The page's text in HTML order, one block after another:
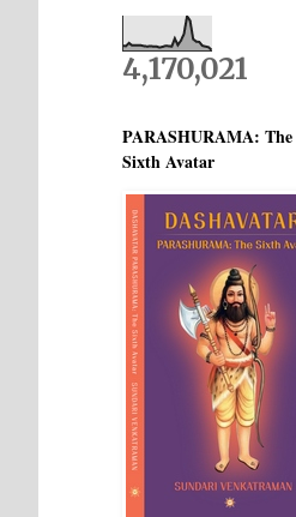
4,170,021
PARASHURAMA: The
Sixth Avatar